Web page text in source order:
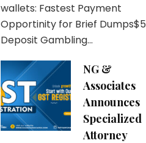
wallets: Fastest Payment
Opportinity for Brief Dumps$5
Deposit Gambling…
NG &
Associates
Announces
Specialized
Attorney